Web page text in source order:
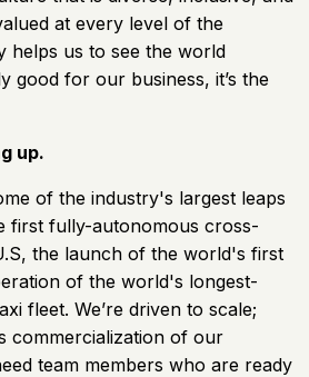
at every level of the
helps us to see the world
good for our business, it’s the
up.
of the industry's largest leaps
first fully-autonomous cross-
the launch of the world's first
of the world's longest-
fleet. We’re driven to scale;
commercialization of our
team members who are ready